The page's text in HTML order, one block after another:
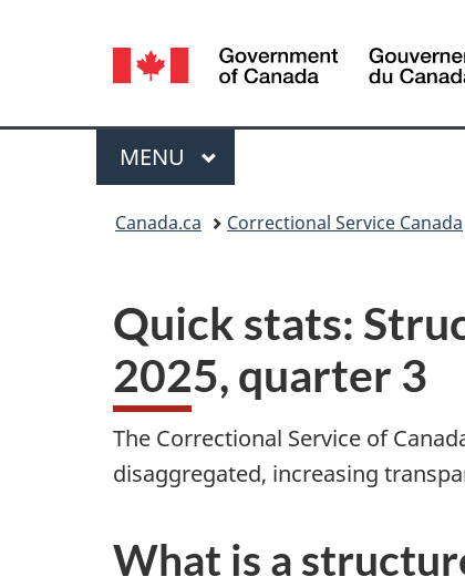
Language
selection
Menu
MAIN
MENU
Canada.ca Correctional Service Canada
Quick stats:
2025, quarter 3
The Correctional Service of
disaggregated, increasing
What is a